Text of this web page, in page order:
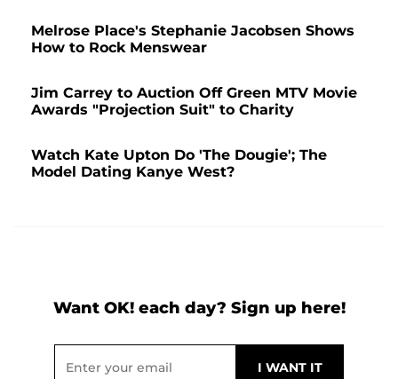
Melrose Place's Stephanie Jacobsen Shows
How to Rock Menswear
Jim Carrey to Auction Off Green MTV Movie
Awards "Projection Suit" to Charity
Watch Kate Upton Do 'The Dougie'; The
Model Dating Kanye West?
Want OK! each day? Sign up here!